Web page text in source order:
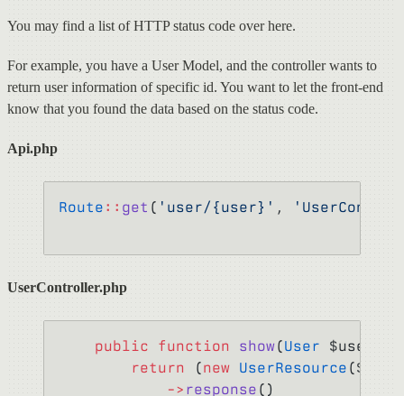
You may find a list of HTTP status code over here.
For example, you have a User Model, and the controller wants to
return user information of specific id. You want to let the front-end
know that you found the data based on the status code.
Api.php
Route :: get ( 'user/{user}' ,
UserController.php
    public
function show(User $user) {
        return
(new UserResource
            ->
response ()